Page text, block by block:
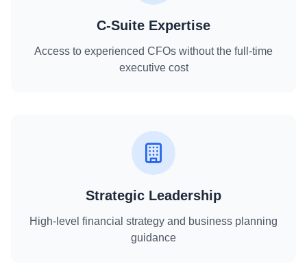
C-Suite Expertise
Access to experienced CFOs without the full-time
executive cost
Strategic Leadership
High-level financial strategy and business planning
guidance